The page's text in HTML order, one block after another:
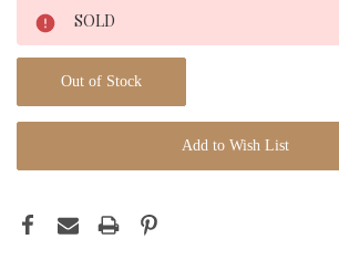
Current
Stock:
SOLD
Out of Stock
Add to Wish List